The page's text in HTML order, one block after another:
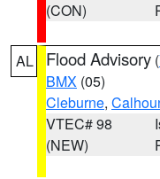
(CON)
AL Flood Advisory (
BMX (05)
Cleburne,
VTEC# 98
(NEW)